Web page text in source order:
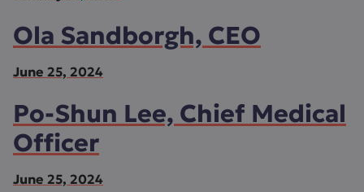
Ola Sandborgh, CEO
June 25, 2024
Po-Shun Lee, Chief Medical
Officer
June 25, 2024